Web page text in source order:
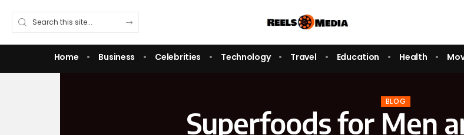
Home Business Celebrities Technology Travel Education Health
BLOG
Superfoods for Men